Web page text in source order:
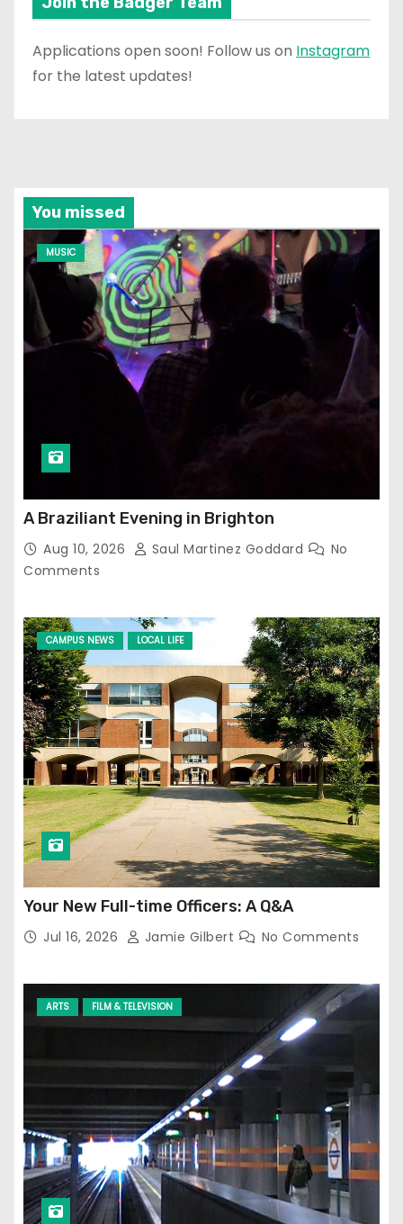
Applications open soon! Follow us on Instagram
for the latest updates!
You missed
MUSIC
A Braziliant Evening in Brighton
Aug 10, 2026 Saul Martinez Goddard
No
Comments
CAMPUS NEWS LOCAL LIFE
Your New Full-time Officers: A Q&A
Jul 16, 2026 Jamie Gilbert No Comments
ARTS FILM & TELEVISION